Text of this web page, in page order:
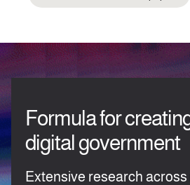
Formula for
digital government
Extensive research across